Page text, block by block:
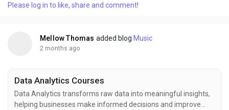
opportunities with industry-focused knowledge and hands-on
Please log in to like, share and comment!
Mellow Thomas added blog Music
2 months ago
Data Analytics Courses
Data Analytics transforms raw data into meaningful insights,
helping businesses make informed decisions and improve